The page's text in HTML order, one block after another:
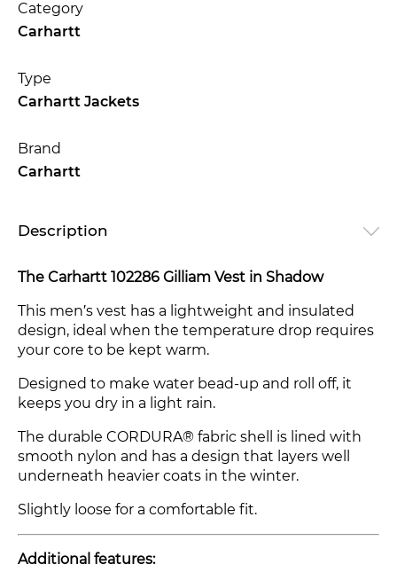
Category
Carhartt
Type
Carhartt Jackets
Brand
Carhartt
Description
The Carhartt 102286 Gilliam Vest in Shadow
This men′s vest has a lightweight and insulated
design, ideal when the temperature drop requires
your core to be kept warm.
Designed to make water bead-up and roll off, it
keeps you dry in a light rain.
The durable CORDURA® fabric shell is lined with
smooth nylon and has a design that layers well
underneath heavier coats in the winter.
Slightly loose for a comfortable fit.
Additional features: